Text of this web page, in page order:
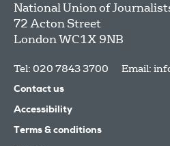
National Union of
72 Acton Street
LondonWC1X 9NB
Tel: 020 7843 3700 Email:
Contact us
Accessibility
Terms & conditions